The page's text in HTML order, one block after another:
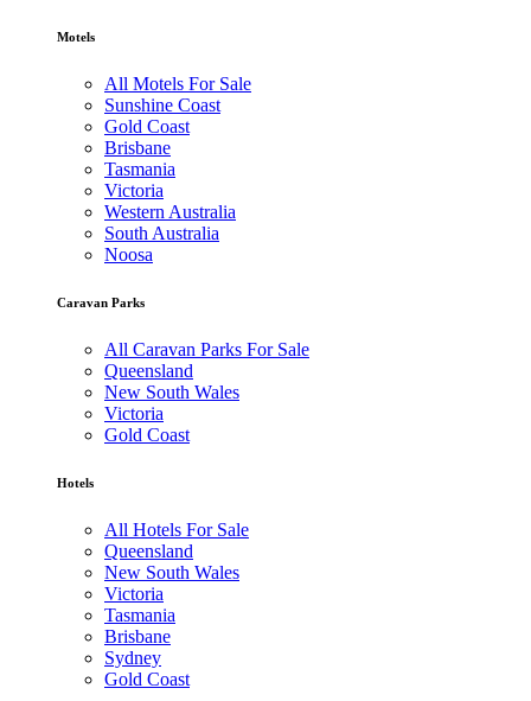
Motels
All Motels For Sale
Sunshine Coast
Gold Coast
Brisbane
Tasmania
Victoria
Western Australia
South Australia
Noosa
Caravan Parks
All Caravan Parks For Sale
Queensland
New South Wales
Victoria
Gold Coast
Hotels
All Hotels For Sale
Queensland
New South Wales
Victoria
Tasmania
Brisbane
Sydney
Gold Coast